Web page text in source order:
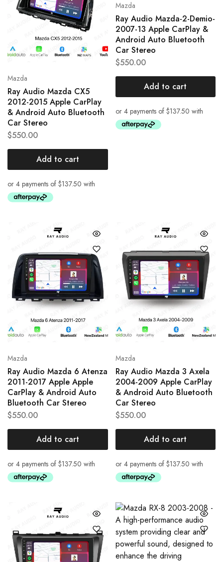
Mazda
Ray Audio Mazda CX5
2012-2015 Apple CarPlay
& Android Auto Bluetooth
Car Stereo
$550.00
Add to cart
Mazda
Ray Audio Mazda-2-Demio-
2007-13 Apple CarPlay &
Android Auto Bluetooth
Car Stereo
$550.00
Add to cart
Mazda
Ray Audio Mazda 6 Atenza
2011-2017 Apple Apple
CarPlay & Android Auto
Bluetooth Car Stereo
$550.00
Add to cart
Mazda
Ray Audio Mazda 3 Axela
2004-2009 Apple CarPlay
& Android Auto Bluetooth
Car Stereo
$550.00
Add to cart